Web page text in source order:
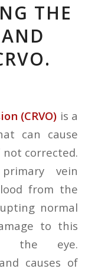
THE
(CRVO) is a
can cause
not corrected.
vein
from the
normal
to this
the eye.
causes of